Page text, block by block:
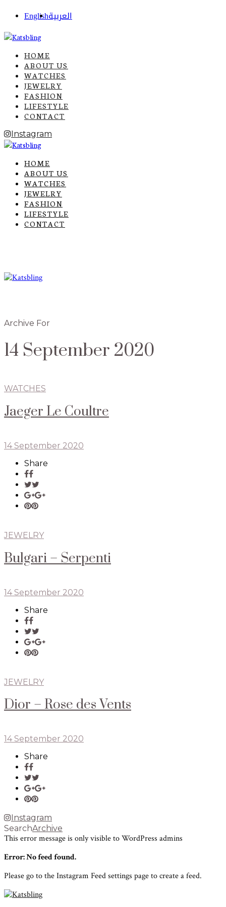
Englishالعربية
HOME
ABOUT US
WATCHES
JEWELRY
FASHION
LIFESTYLE
CONTACT
Instagram
HOME
ABOUT US
WATCHES
JEWELRY
FASHION
LIFESTYLE
CONTACT
Archive For
14 September 2020
WATCHES
Jaeger Le Coultre
14 September 2020
Share
JEWELRY
Bulgari – Serpenti
14 September 2020
Share
JEWELRY
Dior – Rose des Vents
14 September 2020
Share
Instagram
SearchArchive
This error message is only visible to WordPress admins
Error: No feed found.
Please go to the Instagram Feed settings page to create a feed.